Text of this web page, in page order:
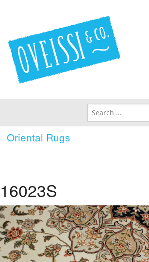
Oriental Rugs
Policies
About Us
Contact Us
Search for:
16023S